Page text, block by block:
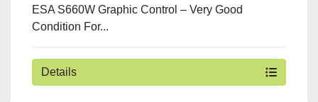
ESA S660W Graphic Control – Very Good
Condition For...
Details